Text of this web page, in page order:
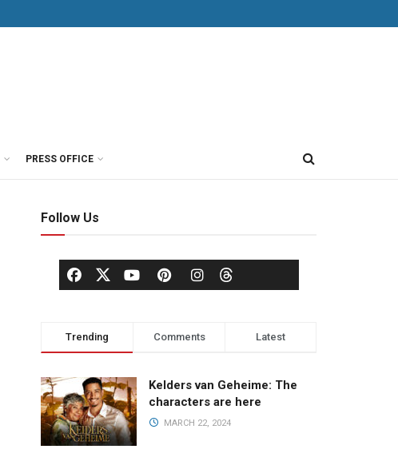
PRESS OFFICE
Follow Us
Trending Comments Latest
Kelders van Geheime: The
characters are here
MARCH 22, 2024